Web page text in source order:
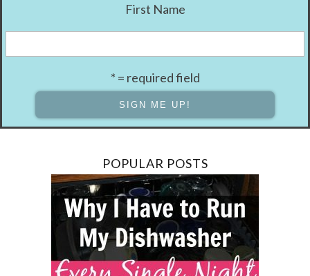
First Name
* = required field
POPULAR POSTS